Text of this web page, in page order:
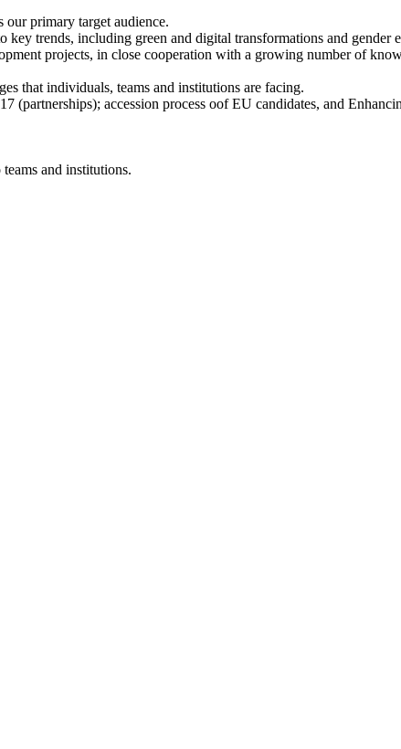
primary target audience.
trends, including green and digital transformations and gender
projects, in close cooperation with a growing number of
that individuals, teams and institutions are facing.
accession process oof EU candidates, and
and institutions.